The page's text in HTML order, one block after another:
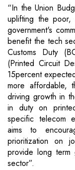
“In the Union
uplifting the poor,
government's
benefit the tech
Customs Duty
(Printed Circuit
15percent
more affordable,
driving growth in
in duty on
specific telecom
aims to
prioritization on
provide long term
sector”.